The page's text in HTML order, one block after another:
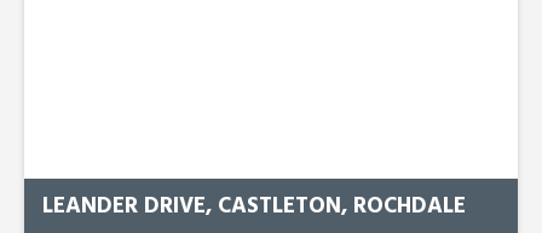
LEANDER DRIVE, CASTLETON, ROCHDALE